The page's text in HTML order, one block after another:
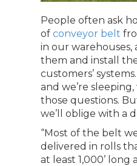
People often ask
ofconveyor belt
in our
them and install
customers’
and we’re
those questions.
we’ll oblige with a
“Most of the belt
delivered in rolls
at least 1,000’ long